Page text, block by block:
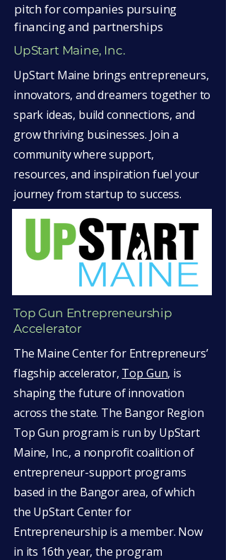
pitch for companies pursuing
financing and partnerships
UpStart Maine, Inc.
UpStart Maine brings entrepreneurs,
innovators, and dreamers together to
spark ideas, build connections, and
grow thriving businesses. Join a
community where support,
resources, and inspiration fuel your
journey from startup to success.
Top Gun Entrepreneurship
Accelerator
The Maine Center for Entrepreneurs’
flagship accelerator, Top Gun, is
shaping the future of innovation
across the state. The Bangor Region
Top Gun program is run by UpStart
Maine, Inc., a nonprofit coalition of
entrepreneur-support programs
based in the Bangor area, of which
the UpStart Center for
Entrepreneurship is a member. Now
in its 16th year, the program